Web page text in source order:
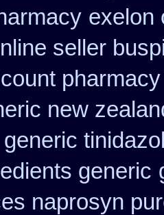
exelon
seller
new
generic
generic
naprosyn